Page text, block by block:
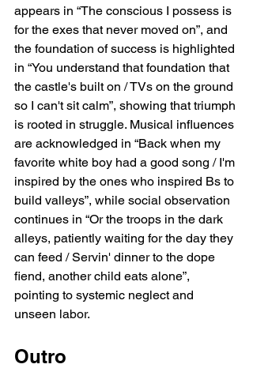
appears in “The conscious I possess is
for the exes that never moved on”, and
the foundation of success is highlighted
in “You understand that foundation that
the castle's built on / TVs on the ground
so I can't sit calm”, showing that triumph
is rooted in struggle. Musical influences
are acknowledged in “Back when my
favorite white boy had a good song / I'm
inspired by the ones who inspired Bs to
build valleys”, while social observation
continues in “Or the troops in the dark
alleys, patiently waiting for the day they
can feed / Servin' dinner to the dope
fiend, another child eats alone”,
pointing to systemic neglect and
unseen labor.
Outro